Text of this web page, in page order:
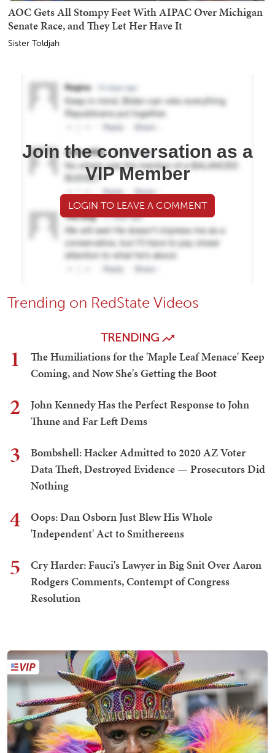
AOC Gets All Stompy Feet With AIPAC Over Michigan
Senate Race, and They Let Her Have It
Sister Toldjah
Join the conversation as a
VIP Member
LOGIN TO LEAVE A COMMENT
Trending on RedState Videos
TRENDING
1
The Humiliations for the 'Maple Leaf Menace' Keep
Coming, and Now She's Getting the Boot
2
John Kennedy Has the Perfect Response to John
Thune and Far Left Dems
3
Bombshell: Hacker Admitted to 2020 AZ Voter
Data Theft, Destroyed Evidence — Prosecutors Did
Nothing
4
Oops: Dan Osborn Just Blew His Whole
'Independent' Act to Smithereens
5
Cry Harder: Fauci's Lawyer in Big Snit Over Aaron
Rodgers Comments, Contempt of Congress
Resolution